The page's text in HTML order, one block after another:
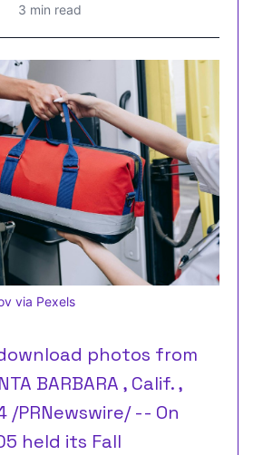
3 min read
via Pexels
photos from
BARBARA , Calif. ,
/PRNewswire/ -- On
held its Fall